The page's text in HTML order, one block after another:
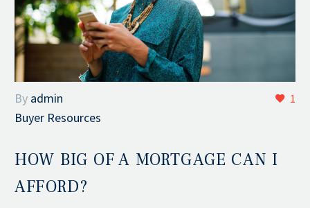
1
By admin
Buyer Resources
HOW BIG OF A MORTGAGE CAN I
AFFORD?